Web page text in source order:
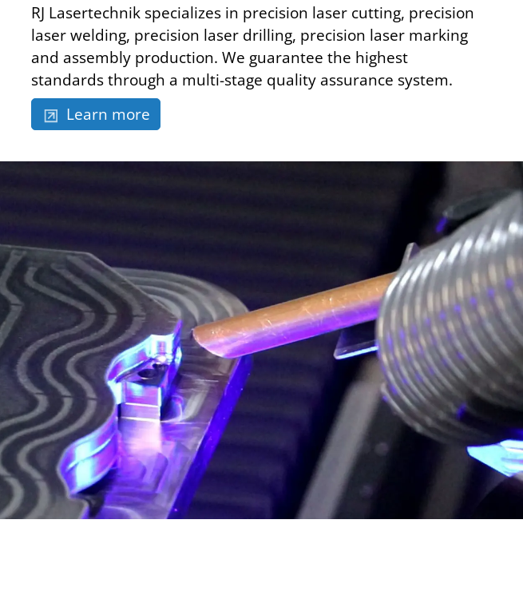
RJ Lasertechnik specializes in precision laser cutting, precision
laser welding, precision laser drilling, precision laser marking
and assembly production. We guarantee the highest
standards through a multi-stage quality assurance system.
Learn more